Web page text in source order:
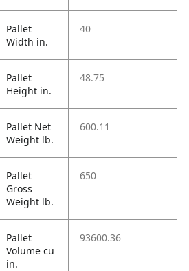
Pallet
Width in.
40
Pallet
Height in.
48.75
Pallet Net
Weight lb.
600.11
Pallet
Gross
Weight lb.
650
Pallet
Volume cu
in.
93600.36